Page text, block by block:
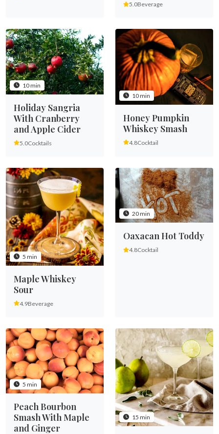
5.0Beverage
10 min
Holiday Sangria
With Cranberry
and Apple Cider
5.0Cocktails
10 min
Honey Pumpkin
Whiskey Smash
4.8Cocktail
5 min
Maple Whiskey
Sour
4.9Beverage
20 min
Oaxacan Hot Toddy
4.8Cocktail
5 min
Peach Bourbon
Smash With Maple
and Ginger
15 min